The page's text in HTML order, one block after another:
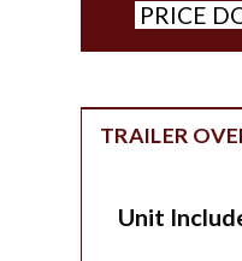
PRICE
TRAILER
Unit